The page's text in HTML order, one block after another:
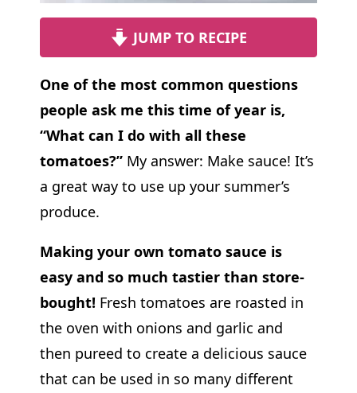
JUMP TO RECIPE
One of the most common questions
people ask me this time of year is,
“What can I do with all these
tomatoes?”My answer: Make sauce! It’s
a great way to use up your summer’s
produce.
Making your own tomato sauce is
easy and so much tastier than store-
bought! Fresh tomatoes are roasted in
the oven with onions and garlic and
then pureed to create a delicious sauce
that can be used in so many different